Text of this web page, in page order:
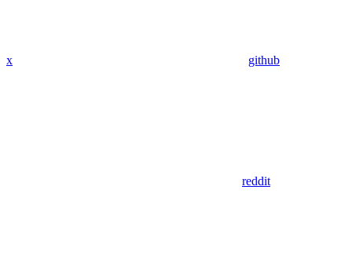
x github
reddit